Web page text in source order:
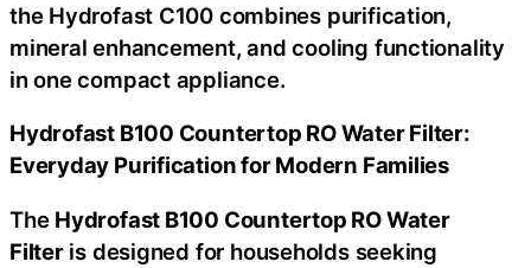
the Hydrofast C100 combines purification,
mineral enhancement, and cooling functionality
in one compact appliance.
Hydrofast B100 Countertop RO Water Filter:
Everyday Purification for Modern Families
The Hydrofast B100 Countertop RO Water
Filteris designed for households seeking